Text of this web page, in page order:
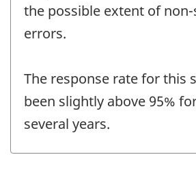
the possible extent of
errors.
The response rate for this
been slightly above 95%
several years.